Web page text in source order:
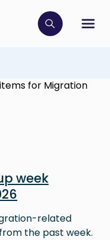
Click to
for Migration
week
related
the past week.